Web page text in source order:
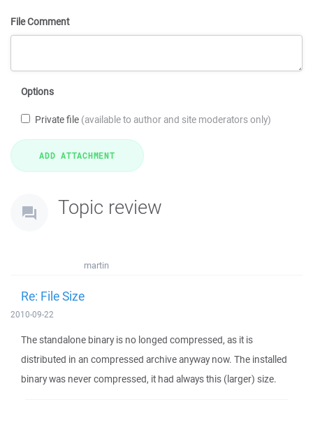
File Comment
Options
Private file (available to author and site moderators only)
Topic review
martin
Re: File Size
2010-09-22
The standalone binary is no longed compressed, as it is
distributed in an compressed archive anyway now. The installed
binary was never compressed, it had always this (larger) size.